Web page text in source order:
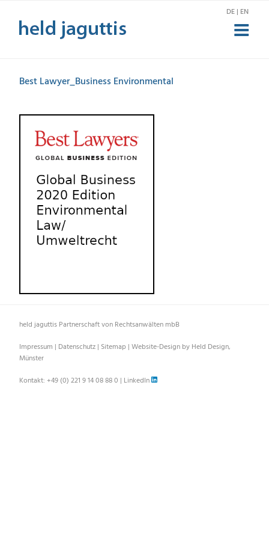
Inhalt
springen
DE | EN
Best Lawyer_Business Environmental
held jaguttis Partnerschaft von Rechtsanwälten mbB
Impressum | Datenschutz | Sitemap | Website-Design by Held Design,
Münster
Kontakt: +49 (0) 221 9 14 08 88 0 | LinkedIn